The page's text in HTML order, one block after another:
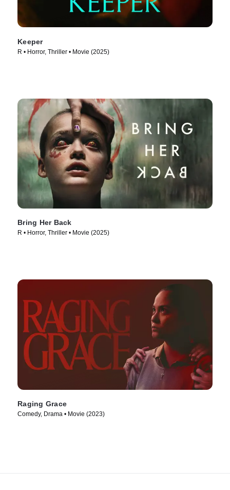
Keeper
R • Horror, Thriller • Movie (2025)
Bring Her Back
R • Horror, Thriller • Movie (2025)
Raging Grace
Comedy, Drama • Movie (2023)